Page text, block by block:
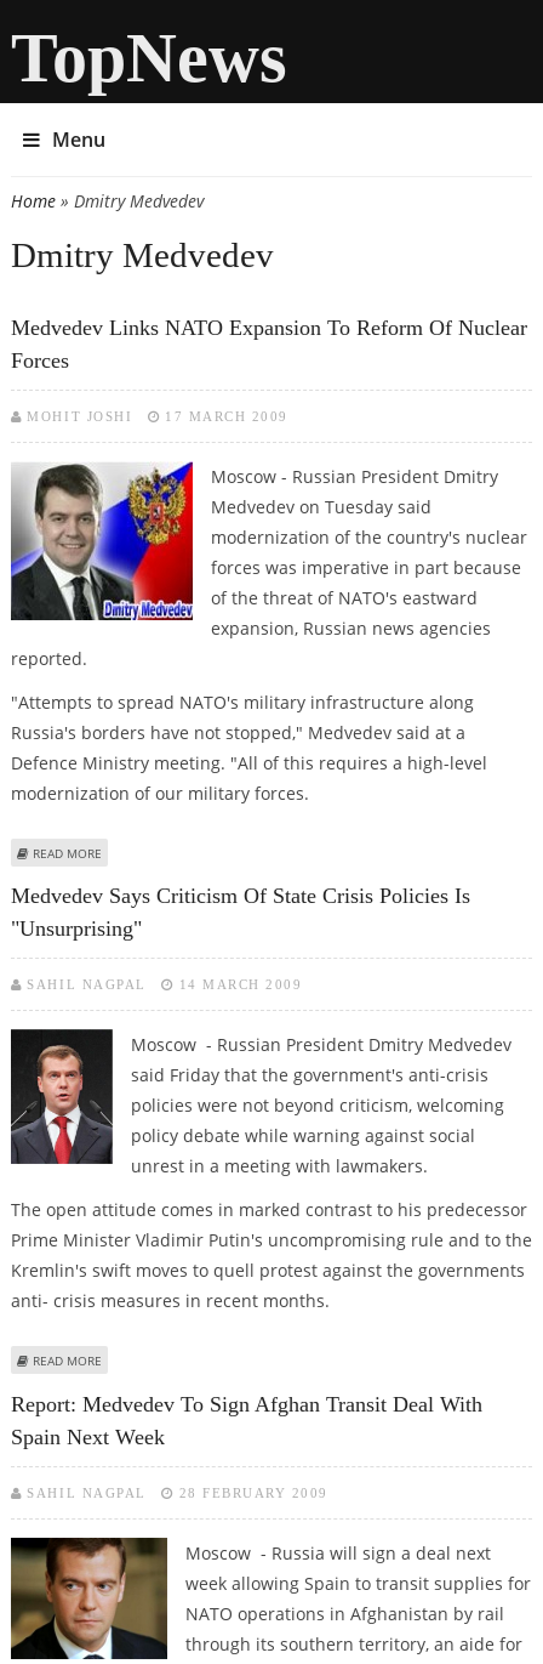
TopNews
Menu
You are here
Home» Dmitry Medvedev
Dmitry Medvedev
Medvedev Links NATO Expansion To Reform Of Nuclear
Forces
MOHIT JOSHI 17 MARCH 2009
Moscow - Russian President Dmitry
Medvedev on Tuesday said
modernization of the country's nuclear
forces was imperative in part because
of the threat of NATO's eastward
expansion, Russian news agencies
reported.
"Attempts to spread NATO's military infrastructure along
Russia's borders have not stopped," Medvedev said at a
Defence Ministry meeting. "All of this requires a high-level
modernization of our military forces.
READ MORE
Medvedev Says Criticism Of State Crisis Policies Is
"unsurprising"
SAHIL NAGPAL 14 MARCH 2009
Moscow - Russian President Dmitry Medvedev
said Friday that the government's anti-crisis
policies were not beyond criticism, welcoming
policy debate while warning against social
unrest in a meeting with lawmakers.
The open attitude comes in marked contrast to his predecessor
Prime Minister Vladimir Putin's uncompromising rule and to the
Kremlin's swift moves to quell protest against the governments
anti- crisis measures in recent months.
READ MORE
Report: Medvedev To Sign Afghan Transit Deal With
Spain Next Week
SAHIL NAGPAL 28 FEBRUARY 2009
Moscow - Russia will sign a deal next
week allowing Spain to transit supplies for
NATO operations in Afghanistan by rail
through its southern territory, an aide for